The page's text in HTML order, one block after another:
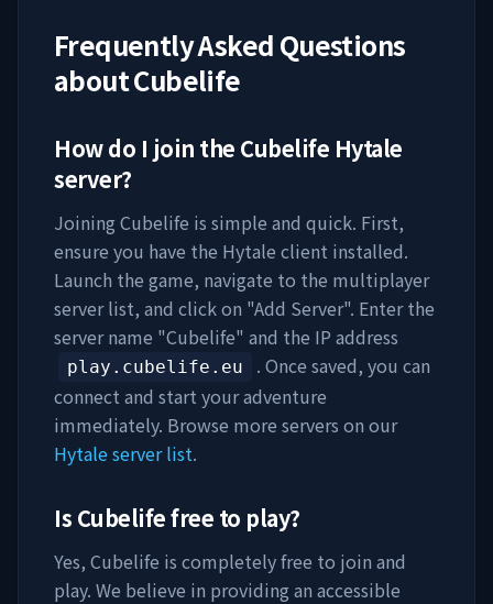
Frequently Asked Questions
aboutCubelife
How do I join the Cubelife Hytale
server?
Joining Cubelife is simple and quick. First,
ensure you have the Hytale client installed.
Launch the game, navigate to the multiplayer
server list, and click on "Add Server". Enter the
server name "Cubelife" and the IP address
play.cubelife.eu
. Once saved, you can
connect and start your adventure
immediately. Browse more servers on our
Hytale server list.
Is Cubelifefree to play?
Yes, Cubelife is completely free to join and
play. We believe in providing an accessible